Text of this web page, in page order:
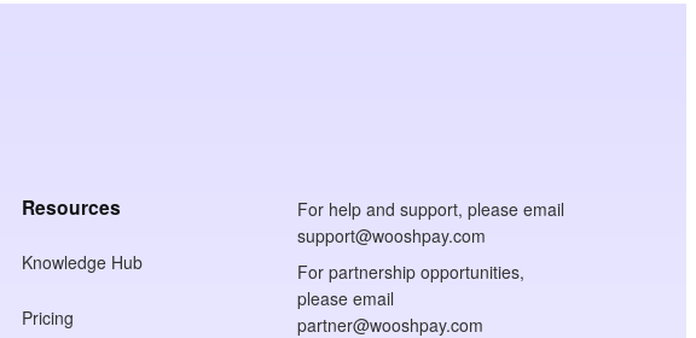
Resources
Knowledge Hub
Pricing
For help and support, please email
support@wooshpay.com
For partnership opportunities,
please email
partner@wooshpay.com